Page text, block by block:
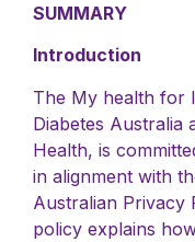
SUMMARY
Introduction
The My health for
Diabetes Australia
Health, is
in alignment with
Australian Privacy
policy explains